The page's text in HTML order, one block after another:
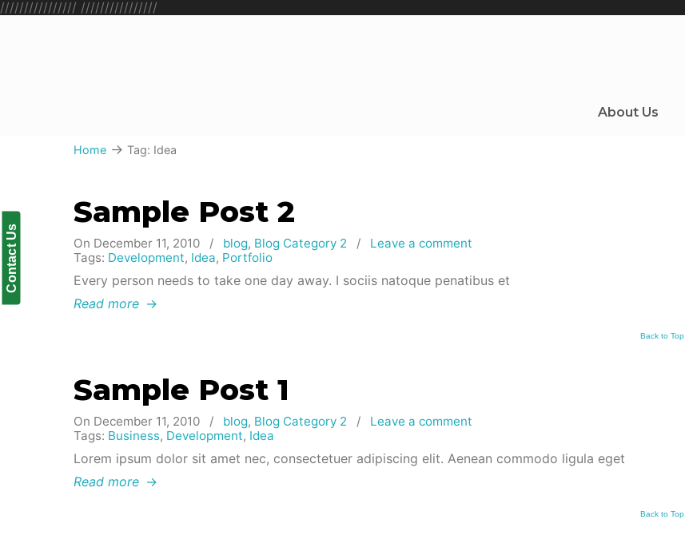
//////////////// ////////////////
Contact Us
About Us
Home → Tag: Idea
Sample Post 2
On December 11, 2010 / blog, Blog Category 2 / Leave a comment
Tags: Development, Idea, Portfolio
Every person needs to take one day away. I sociis natoque penatibus et
Read more →
Back to Top
Sample Post 1
On December 11, 2010 / blog, Blog Category 2 / Leave a comment
Tags: Business, Development, Idea
Lorem ipsum dolor sit amet nec, consectetuer adipiscing elit. Aenean commodo ligula eget
Read more →
Back to Top